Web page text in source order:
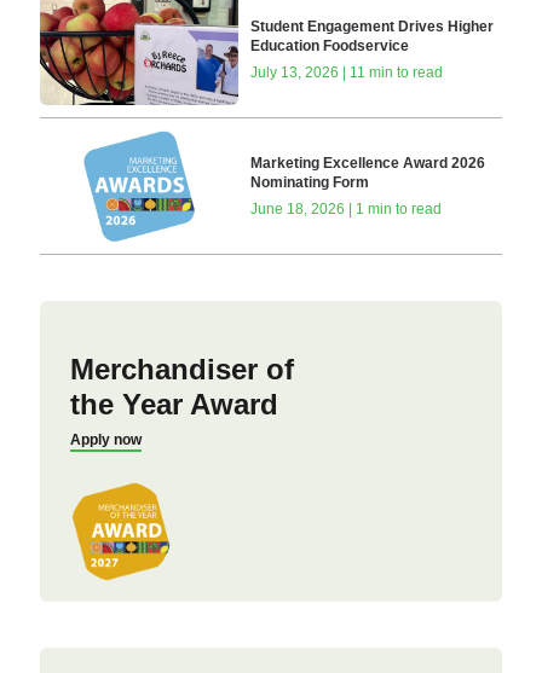
Student Engagement Drives Higher
Education Foodservice
July 13, 2026 | 11 min to read
Marketing Excellence Award 2026
Nominating Form
June 18, 2026 | 1 min to read
Merchandiser of
the Year Award
Apply now